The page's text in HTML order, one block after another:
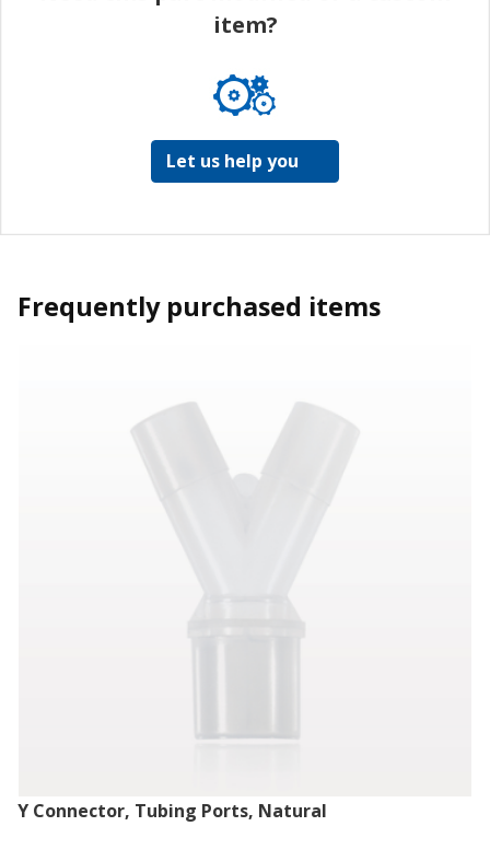
item?
Let us help you
Frequently purchased items
Y Connector, Tubing Ports, Natural